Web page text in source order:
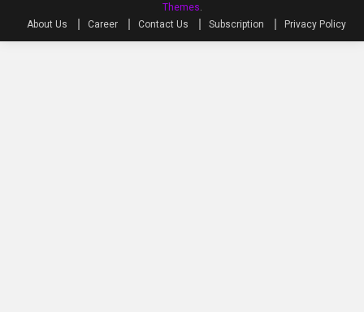
Themes.
About Us
Career Contact Us Subscription Privacy Policy